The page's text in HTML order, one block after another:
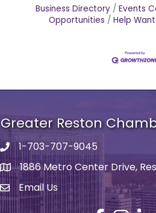
Business Directory Events
Opportunities
Help
Greater Reston
Phone number
1-703-707-9045
address1886 Metro Center Drive,
email address
Email Us